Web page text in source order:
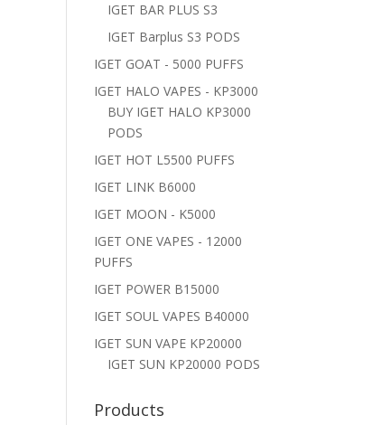
IGET BAR PLUS S3
IGET Barplus S3 PODS
IGET GOAT - 5000 PUFFS
IGET HALO VAPES - KP3000
BUY IGET HALO KP3000
PODS
IGET HOT L5500 PUFFS
IGET LINK B6000
IGET MOON - K5000
IGET ONE VAPES - 12000
PUFFS
IGET POWER B15000
IGET SOUL VAPES B40000
IGET SUN VAPE KP20000
IGET SUN KP20000 PODS
Products